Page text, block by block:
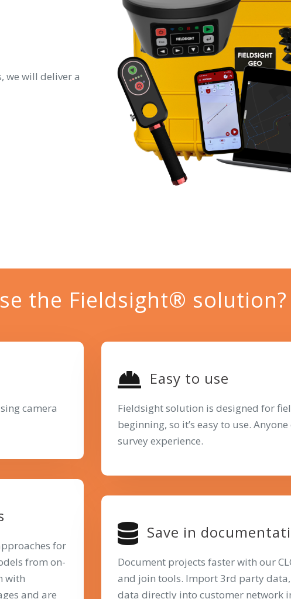
we will deliver a
the Fieldsight® solution?
camera
for
from on-
with
and are
Easy to use
Fieldsight solution is designed for
beginning, so it’s easy to use.
survey experience.
Save in
Document projects faster with our
and join tools. Import 3rd party
data directly into customer network